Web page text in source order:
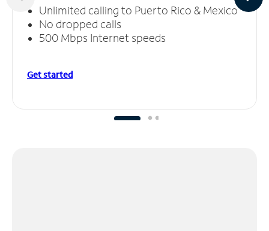
Unlimited calling to Puerto Rico & Mexico
No dropped calls
500 Mbps Internet speeds
Get started